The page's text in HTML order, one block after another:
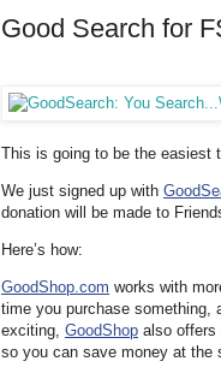
Good Search for
This is going to be the easiest
We just signed up with
donation will be made to
Here’s how:
GoodShop.com works with
time you purchase something,
exciting, GoodShop also offers
so you can save money at the